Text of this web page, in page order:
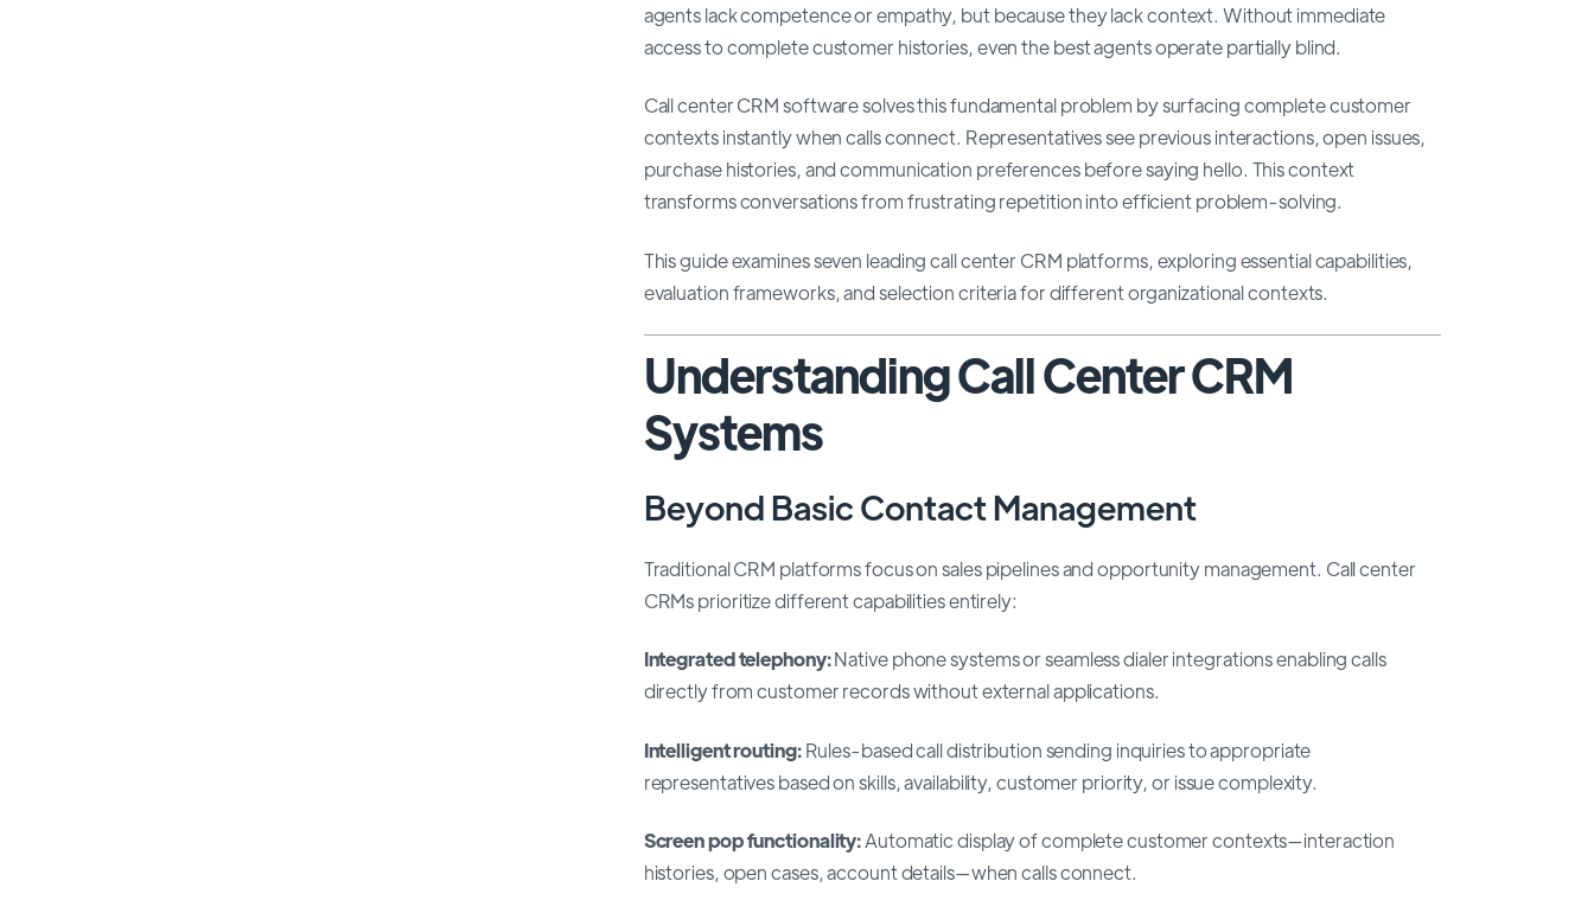
agents lack competence or empathy, but because they lack context. Without immediate
access to complete customer histories, even the best agents operate partially blind.
Call center CRM software solves this fundamental problem by surfacing complete customer
contexts instantly when calls connect. Representatives see previous interactions, open issues,
purchase histories, and communication preferences before saying hello. This context
transforms conversations from frustrating repetition into efficient problem-solving.
This guide examines seven leading call center CRM platforms, exploring essential capabilities,
evaluation frameworks, and selection criteria for different organizational contexts.
Understanding Call Center CRM
Systems
Beyond Basic Contact Management
Traditional CRM platforms focus on sales pipelines and opportunity management. Call center
CRMs prioritize different capabilities entirely:
Integrated telephony:Native phone systems or seamless dialer integrations enabling calls
directly from customer records without external applications.
Intelligent routing:Rules-based call distribution sending inquiries to appropriate
representatives based on skills, availability, customer priority, or issue complexity.
Screen pop functionality:Automatic display of complete customer contexts—interaction
histories, open cases, account details—when calls connect.